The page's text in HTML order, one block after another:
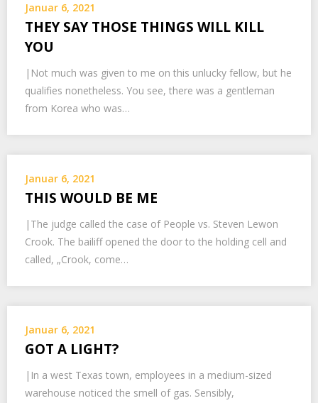
Januar 6, 2021
THEY SAY THOSE THINGS WILL KILL
YOU
|Not much was given to me on this unlucky fellow, but he
qualifies nonetheless. You see, there was a gentleman
from Korea who was…
Januar 6, 2021
THIS WOULD BE ME
|The judge called the case of People vs. Steven Lewon
Crook. The bailiff opened the door to the holding cell and
called, „Crook, come…
Januar 6, 2021
GOT A LIGHT?
|In a west Texas town, employees in a medium-sized
warehouse noticed the smell of gas. Sensibly,